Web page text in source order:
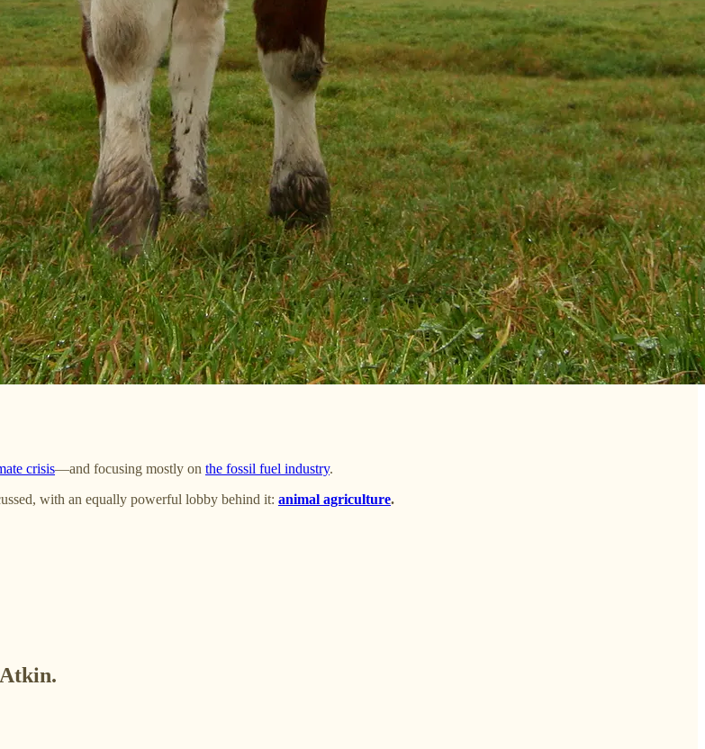
crisis—and focusing mostly on the fossil fuel industry.
with an equally powerful lobby behind it: animal agriculture.